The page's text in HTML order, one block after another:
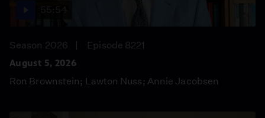
Season 2026
Episode 8221
August 5, 2026
Ron Brownstein; Lawton Nuss; Annie Jacobsen